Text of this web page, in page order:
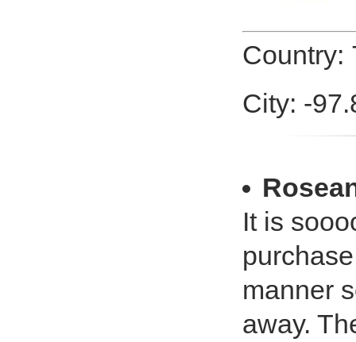
Country:
City: -
It is
manner
away.